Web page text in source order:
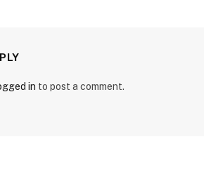
in to post a comment.